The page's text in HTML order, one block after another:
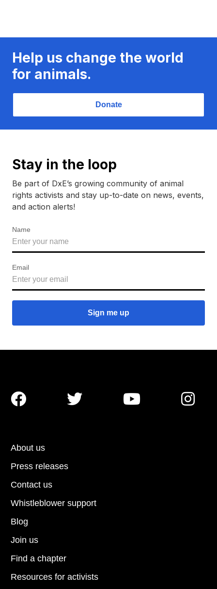
Help us change the world
for animals.
Donate
Stay in the loop
Be part of DxE’s growing community of animal
rights activists and stay up-to-date on news, events,
and action alerts!
Name
Email
About us
Press releases
Contact us
Blog
Join us
Find a chapter
Resources for activists
Whistleblower support
   